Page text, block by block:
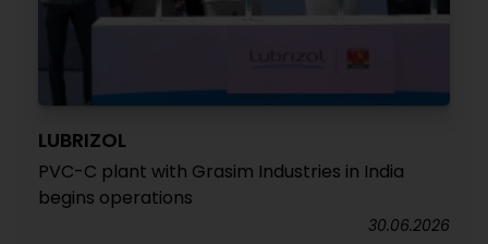
LUBRIZOL
PVC-C plant with Grasim Industries in India
begins operations
30.06.2026